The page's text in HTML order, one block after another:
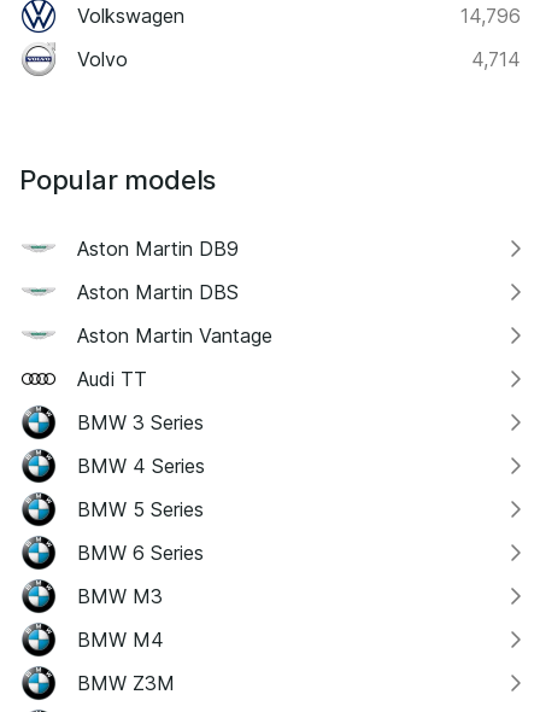
Volkswagen
14,796
Volvo
4,714
Popular models
Aston Martin DB9
Aston Martin DBS
Aston Martin Vantage
Audi TT
BMW 3 Series
BMW 4 Series
BMW 5 Series
BMW 6 Series
BMW M3
BMW M4
BMW Z3M